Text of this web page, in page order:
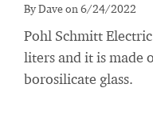
By Dave on 6/24/2022
Pohl Schmitt
liters and it is made
borosilicate glass.